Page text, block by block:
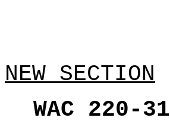
NEW SECTION
WAC 220-